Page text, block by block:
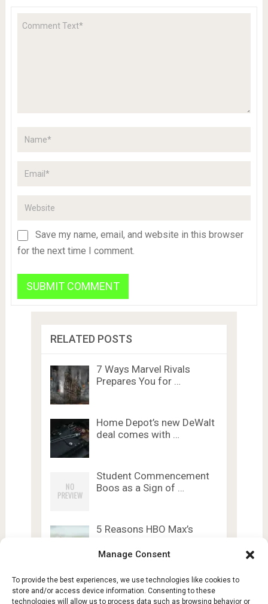
Manage Consent
To provide the best experiences, we use technologies like cookies to
store and/or access device information. Consenting to these
technologies will allow us to process data such as browsing behavior or
Save my name, email, and website in this browser
for the next time I comment.
RELATED POSTS
7 Ways Marvel Rivals
Prepares You for …
Home Depot’s new DeWalt
deal comes with …
Student Commencement
Boos as a Sign of …
5 Reasons HBO Max’s